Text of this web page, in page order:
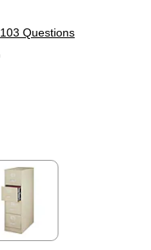
103 Questions